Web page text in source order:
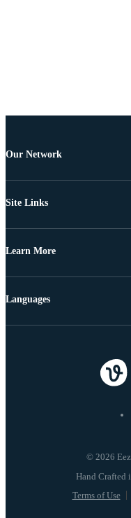
Our Network
Site Links
Learn More
© 2026
Terms of Use
Languages